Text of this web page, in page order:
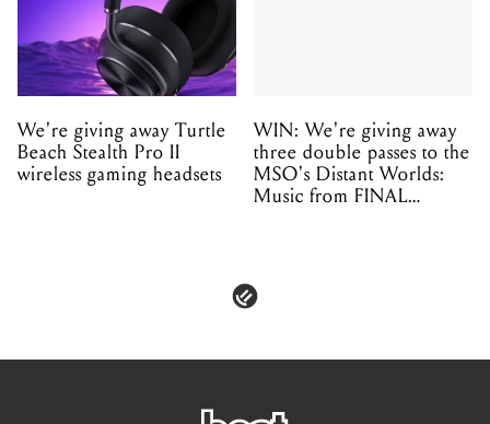
We're giving away Turtle
Beach Stealth Pro II
wireless gaming headsets
WIN: We're giving away
three double passes to the
MSO's Distant Worlds:
Music from FINAL